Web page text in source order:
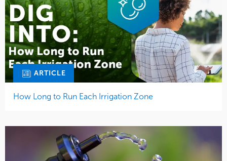
ARTICLE
How Long to Run Each Irrigation Zone